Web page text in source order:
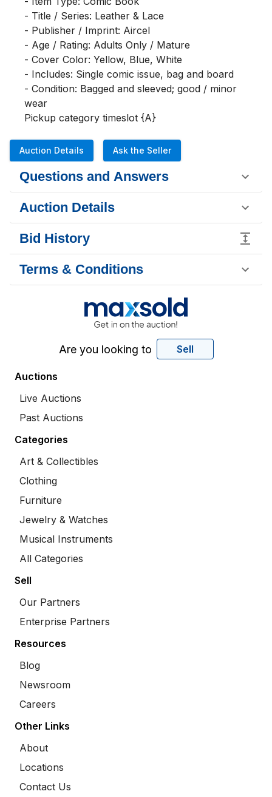
- Title / Series: Leather & Lace
- Publisher / Imprint: Aircel
- Age / Rating: Adults Only / Mature
- Cover Color: Yellow, Blue, White
- Includes: Single comic issue, bag and board
- Condition: Bagged and sleeved; good / minor
wear
Pickup category timeslot {A}
Auction Details Ask the Seller
Questions and Answers
Auction Details
Bid History
Terms & Conditions
Are you looking to Sell
Auctions
Live Auctions
Past Auctions
Categories
Art & Collectibles
Clothing
Furniture
Jewelry & Watches
Musical Instruments
All Categories
Sell
Our Partners
Enterprise Partners
Resources
Blog
Newsroom
Careers
Other Links
About
Locations
Contact Us